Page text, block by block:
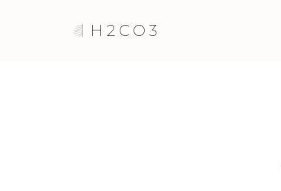
H2CO3